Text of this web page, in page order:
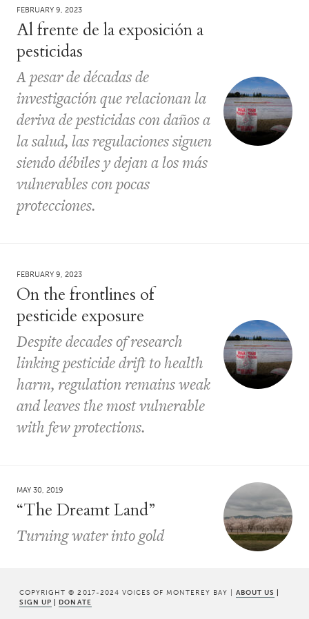
FEBRUARY 9, 2023
Al frente de la exposición a
pesticidas
A pesar de décadas de
investigación que relacionan la
deriva de pesticidas con daños a
la salud, las regulaciones siguen
siendo débiles y dejan a los más
vulnerables con pocas
protecciones.
FEBRUARY 9, 2023
On the frontlines of
pesticide exposure
Despite decades of research
linking pesticide drift to health
harm, regulation remains weak
and leaves the most vulnerable
with few protections.
MAY 30, 2019
“The Dreamt Land”
Turning water into gold
COPYRIGHT © 2017-2024 VOICES OF MONTEREY BAY | ABOUT US |
SIGN UP | DONATE